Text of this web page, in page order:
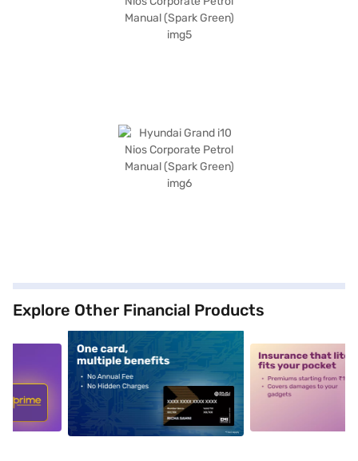
Explore Other Financial Products
alt1 alt2